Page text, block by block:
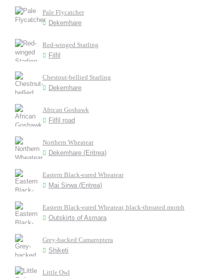
Pale Flycatcher
Dekemhare
Red-winged Starling
Filfil
Chestnut-bellied Starling
Dekemhare
African Goshawk
Filfil road
Northern Wheatear
Dekemhare (Eritrea)
Eastern Black-eared Wheatear
Mai Sirwa (Eritrea)
Eastern Black-eared Wheatear, black-throated morph
Outskirts of Asmara
Grey-backed Camaroptera
Shiketi
Little Owl